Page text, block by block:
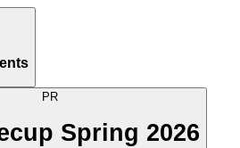
PR
Spring 2026